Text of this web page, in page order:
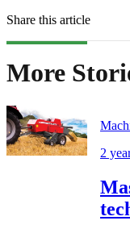
Share this article
More
2